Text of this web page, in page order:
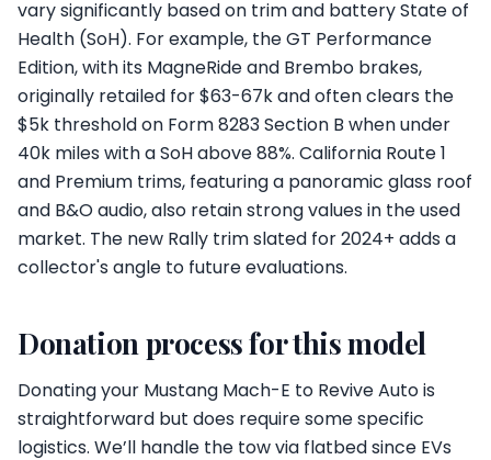
vary significantly based on trim and battery State of
Health (SoH). For example, the GT Performance
Edition, with its MagneRide and Brembo brakes,
originally retailed for $63-67k and often clears the
$5k threshold on Form 8283 Section B when under
40k miles with a SoH above 88%. California Route 1
and Premium trims, featuring a panoramic glass roof
and B&O audio, also retain strong values in the used
market. The new Rally trim slated for 2024+ adds a
collector's angle to future evaluations.
Donation process for this model
Donating your Mustang Mach-E to Revive Auto is
straightforward but does require some specific
logistics. We’ll handle the tow via flatbed since EVs